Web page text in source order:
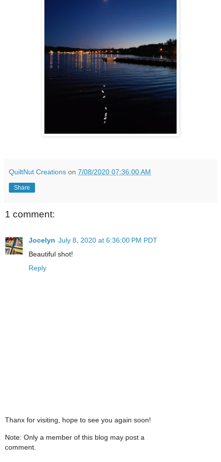
QuiltNut Creations on 7/08/2020 07:36:00 AM
Share
1 comment:
Jocelyn July 8, 2020 at 6:36:00 PM PDT
Beautiful shot!
Reply
Thanx for visiting, hope to see you again soon!
Note: Only a member of this blog may post a
comment.